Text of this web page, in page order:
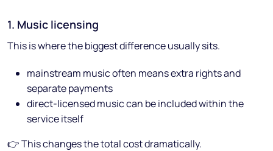
1. Music licensing
This is where the biggest difference usually sits.
mainstream music often means extra rights and
separate payments
direct-licensed music can be included within the
service itself
👉 This changes the total cost dramatically.